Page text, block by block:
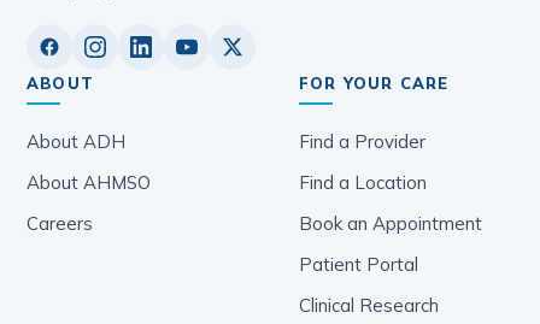
ABOUT
About ADH
About AHMSO
Careers
FOR YOUR CARE
Find a Provider
Find a Location
Book an Appointment
Patient Portal
Clinical Research